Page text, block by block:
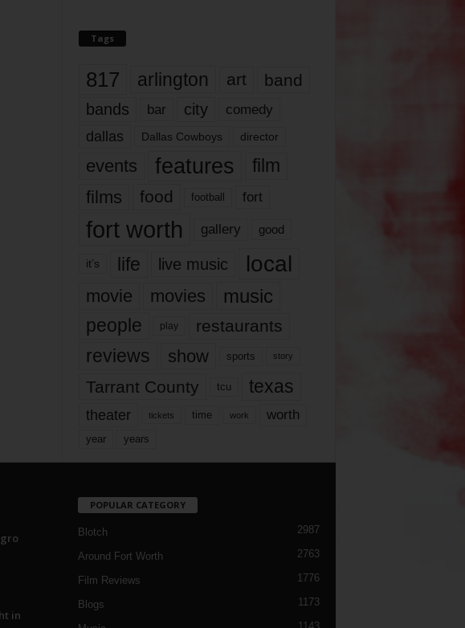
Tags
817 arlington art band
bands bar city comedy
dallas Dallas Cowboys director
events features
film
films
food football fort
fort worth gallery good
it’s life live music local
movie movies music
people play restaurants
reviews show sports story
Tarrant County tcu texas
theater tickets time work worth
year years
in
POPULAR CATEGORY
Blotch 2987
Around Fort Worth 2763
Film Reviews 1776
Blogs 1173